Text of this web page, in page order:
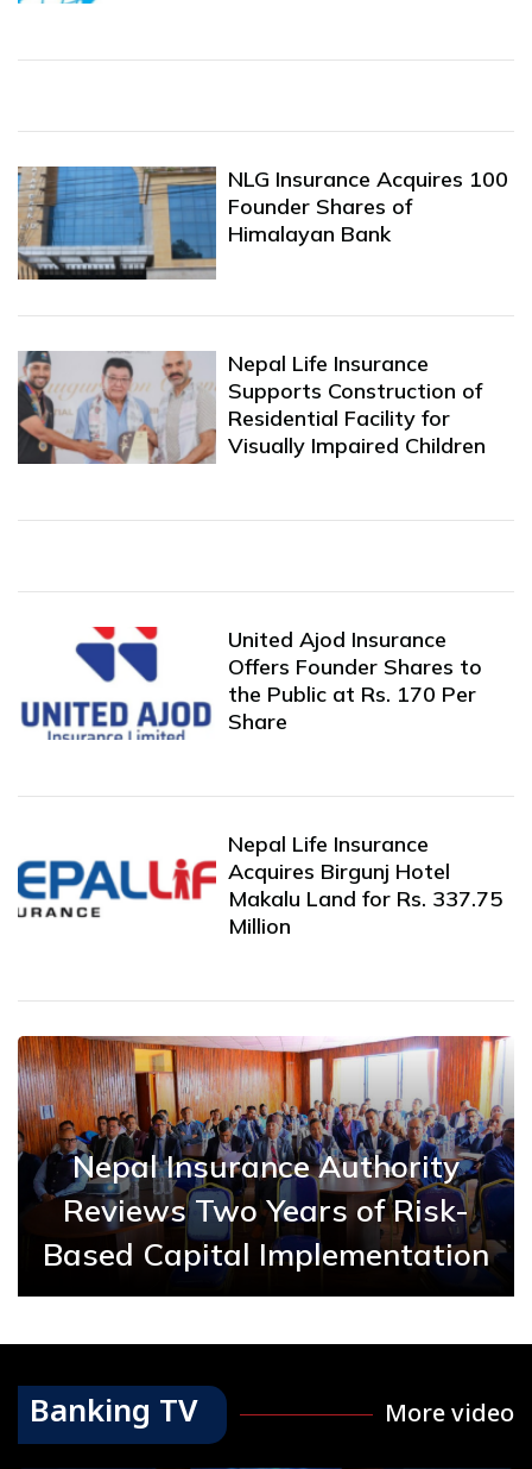
NLG Insurance Acquires 100
Founder Shares of
Himalayan Bank
Nepal Life Insurance
Supports Construction of
Residential Facility for
Visually Impaired Children
United Ajod Insurance
Offers Founder Shares to
the Public at Rs. 170 Per
Share
Nepal Life Insurance
Acquires Birgunj Hotel
Makalu Land for Rs. 337.75
Million
Nepal Insurance Authority
Reviews Two Years of Risk-
Based Capital Implementation
Banking TV More video